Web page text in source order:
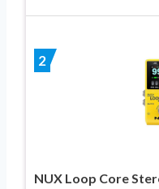
2
NUX Loop Core